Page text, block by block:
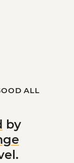
ALL
by